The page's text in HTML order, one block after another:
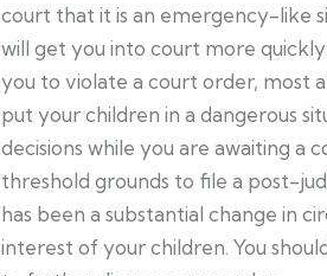
court that it is an emergency-like
will get you into court more
you to violate a court order, most
put your children in a dangerous
decisions while you are awaiting a
threshold grounds to file a post-
has been a substantial change in
interest of your children. You